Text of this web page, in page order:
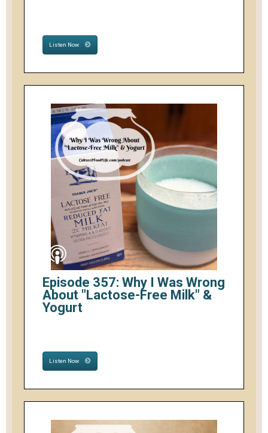
Listen Now
Episode 357: Why I Was Wrong
About "Lactose-Free Milk" &
Yogurt
Listen Now